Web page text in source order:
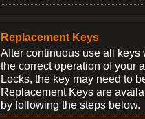
Replacement Keys
After continuous use all keys
the correct operation of your
Locks, the key may need to
Replacement Keys are
by following the steps below.